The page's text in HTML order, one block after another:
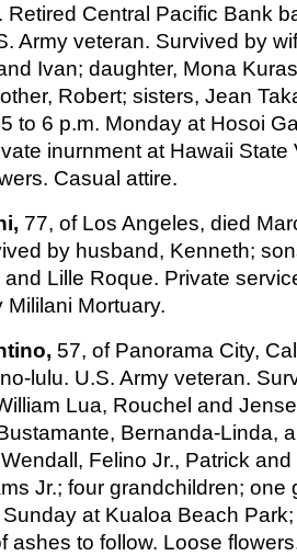
Retired Central Pacific Bank
Army veteran. Survived by
Ivan; daughter, Mona
Robert; sisters, Jean
to 6 p.m. Monday at Hosoi
inurnment at Hawaii State
Casual attire.
77, of Los Angeles, died
by husband, Kenneth;
Lille Roque. Private
Mortuary.
57, of Panorama City,
lulu. U.S. Army veteran.
Lua, Rouchel and
Bernanda-Linda,
Felino Jr., Patrick
Jr.; four grandchildren; one
at Kualoa Beach
ashes to follow. Loose